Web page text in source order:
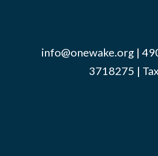
info@onewake.org|
3718275 |